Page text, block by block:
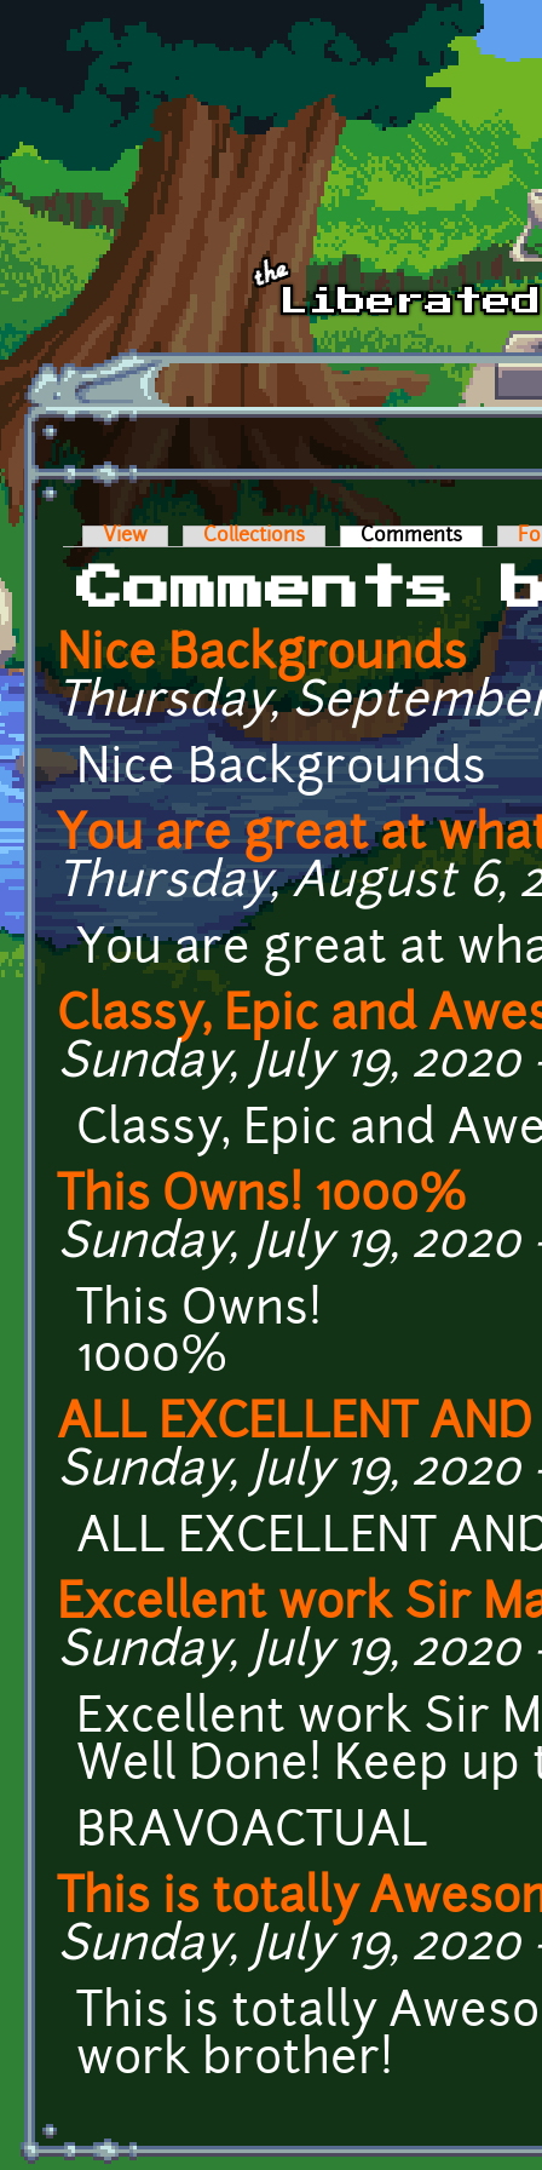
Skip to main content
Primary tabs
View Collections Comments (active
Comments
Nice Backgrounds
Thursday,
Nice Backgrounds
You are great at
Thursday, August 6,
You are great at
Classy, Epic and
Sunday, July 19, 2020
Classy, Epic and
This Owns! 1000%
Sunday, July 19, 2020
This Owns!
1000%
ALL EXCELLENT AND
Sunday, July 19, 2020
ALL EXCELLENT
Excellent work Sir
Sunday, July 19, 2020
Excellent work Sir
Well Done! Keep
BRAVOACTUAL
This is totally
Sunday, July 19, 2020
This is totally
work brother!